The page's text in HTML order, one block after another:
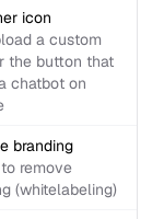
icon
a custom
the button that
chatbot on
branding
remove
(whitelabeling)